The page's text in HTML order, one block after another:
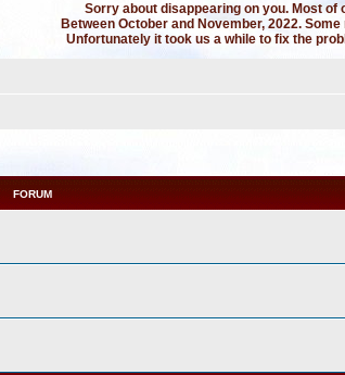
Sorry about disappearing on you. Most of
Between October and November, 2022.
Unfortunately it took us a while to fix the
FORUM